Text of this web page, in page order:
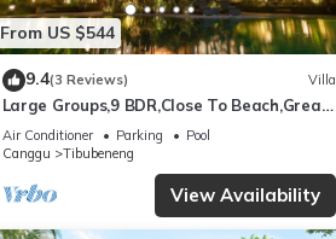
From US $544
9.4(3 Reviews) Villa
Large Groups,9 BDR,Close To Beach,Great
Inclusions
Air Conditioner Parking
Pool
Canggu
Tibubeneng
View Availability